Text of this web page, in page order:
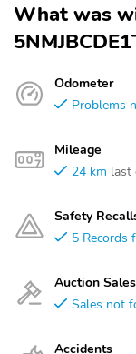
What was
Odometer
Problems
Mileage
24 km last
Safety
5 Records
Auction Sales
Sales not
Accidents